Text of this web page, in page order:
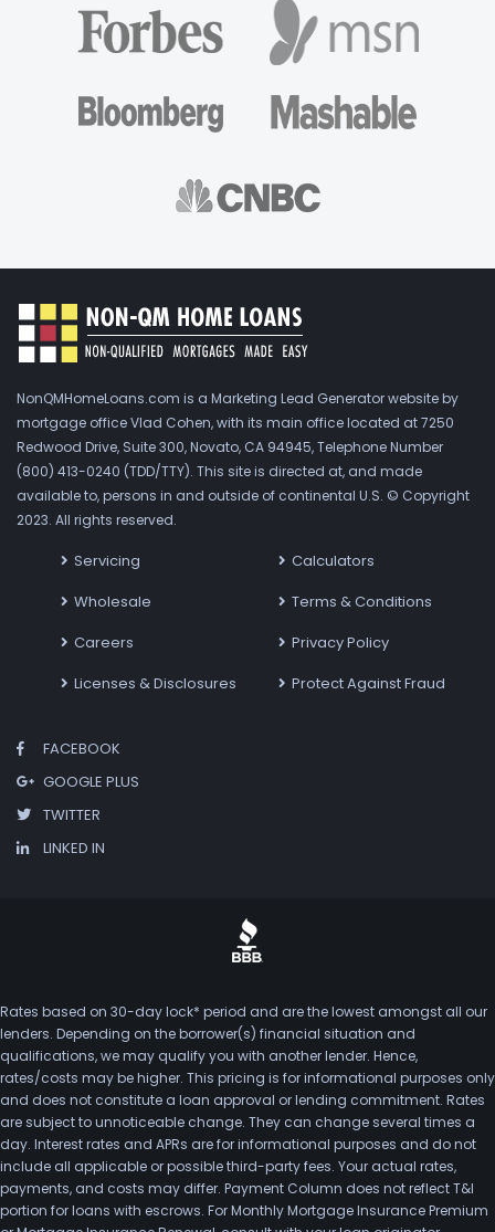
NonQMHomeLoans.com is a Marketing Lead Generator website by
mortgage office Vlad Cohen, with its main office located at 7250
Redwood Drive, Suite 300, Novato, CA 94945, Telephone Number
(800) 413-0240 (TDD/TTY). This site is directed at, and made
available to, persons in and outside of continental U.S. © Copyright
2023. All rights reserved.
Servicing
Wholesale
Careers
Licenses & Disclosures
Calculators
Terms & Conditions
Privacy Policy
Protect Against Fraud
FACEBOOK
GOOGLE PLUS
TWITTER
LINKED IN
Rates based on 30-day lock* period and are the lowest amongst all our
lenders. Depending on the borrower(s) financial situation and
qualifications, we may qualify you with another lender. Hence,
rates/costs may be higher. This pricing is for informational purposes only
and does not constitute a loan approval or lending commitment. Rates
are subject to unnoticeable change. They can change several times a
day. Interest rates and APRs are for informational purposes and do not
include all applicable or possible third-party fees. Your actual rates,
payments, and costs may differ. Payment Column does not reflect T&I
portion for loans with escrows. For Monthly Mortgage Insurance Premium